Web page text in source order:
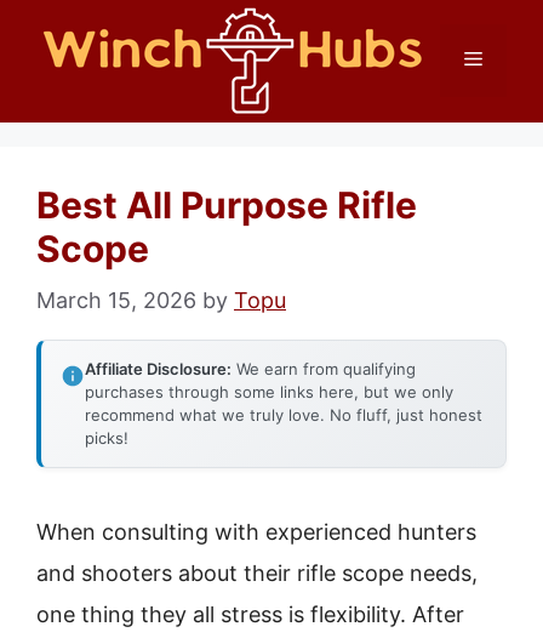
Menu
Best All Purpose Rifle
Scope
March 15, 2026 by Topu
Affiliate Disclosure: We earn from qualifying
purchases through some links here, but we only
recommend what we truly love. No fluff, just honest
picks!
When consulting with experienced hunters
and shooters about their rifle scope needs,
one thing they all stress is flexibility. After